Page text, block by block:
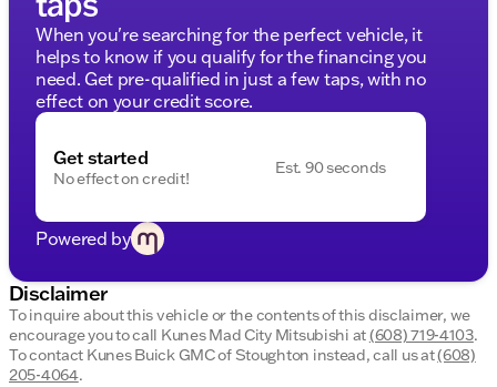
2023 Rogue SV’s design:
Advanced navigation and infotainment systems
to stay connected
State-of-the-art safety features to protect you
safe driving
The Caspian Blue Metallic exterior enhances the
Stylish design with aerodynamic lines
Prominent front grille and LED lighting
Durable and attractive alloy wheels
When you're searching for the perfect vehicle, it
helps to know if you qualify for the financing you
need. Get pre-qualified in just a few taps, with no
effect on your credit score.
Get started
No effect on credit!
Est. 90 seconds
Powered by
Disclaimer
To inquire about this vehicle or the contents of this disclaimer, we
encourage you to call Kunes Mad City Mitsubishi at(608) 719-4103.
To contact Kunes Buick GMC of Stoughton instead, call us at(608)
205-4064.